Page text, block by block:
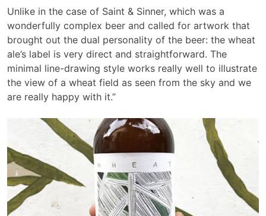
Unlike in the case of Saint & Sinner, which was a
wonderfully complex beer and called for artwork that
brought out the dual personality of the beer: the wheat
ale’s label is very direct and straightforward. The
minimal line-drawing style works really well to illustrate
the view of a wheat field as seen from the sky and we
are really happy with it.”